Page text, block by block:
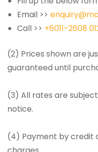
Email >>
Call >> +6011-2608
(2) Prices shown are
guaranteed until
(3) All rates are
notice.
(4) Payment by credit